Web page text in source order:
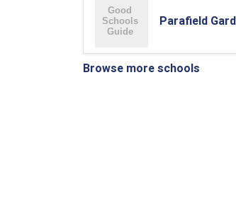
Parafield
Browse more schools